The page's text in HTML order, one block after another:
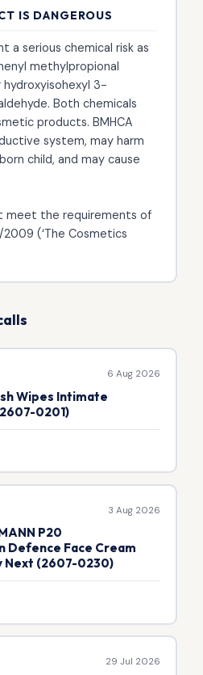
IS DANGEROUS
a serious chemical risk as
methylpropional
hydroxyisohexyl 3-
Both chemicals
products. BMHCA
system, may harm
child, and may cause
meet the requirements of
2009 (‘The Cosmetics
6 Aug 2026
Wipes Intimate
0201)
3 Aug 2026
P20
Face Cream
Next (2607-0230)
29 Jul 2026